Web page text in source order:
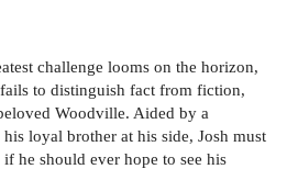
challenge looms on the horizon,
to distinguish fact from fiction,
Woodville. Aided by a
loyal brother at his side, Josh must
he should ever hope to see his